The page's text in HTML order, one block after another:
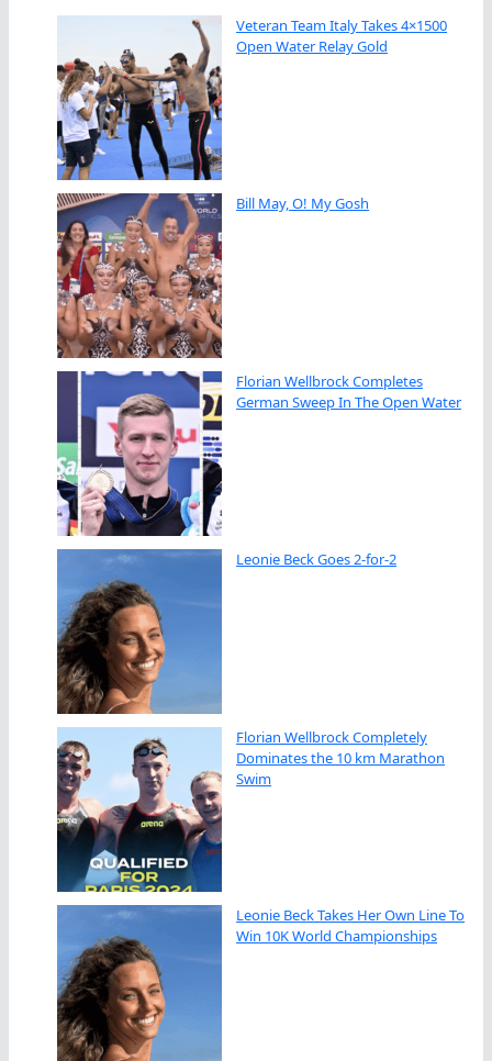
Veteran Team Italy Takes 4×1500
Open Water Relay Gold
Bill May, O! My Gosh
Florian Wellbrock Completes
German Sweep In The Open Water
Leonie Beck Goes 2-for-2
Florian Wellbrock Completely
Dominates the 10 km Marathon
Swim
Leonie Beck Takes Her Own Line To
Win 10K World Championships